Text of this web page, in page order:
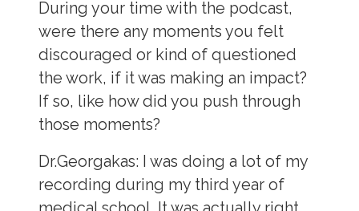
During your time with the podcast,
were there any moments you felt
discouraged or kind of questioned
the work, if it was making an impact?
If so, like how did you push through
those moments?
Dr.Georgakas: I was doing a lot of my
recording during my third year of